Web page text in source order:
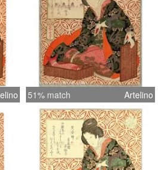
51% match Artelino